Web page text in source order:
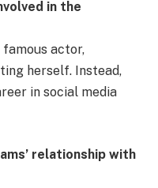
in the
actor,
herself. Instead,
in social media
relationship with